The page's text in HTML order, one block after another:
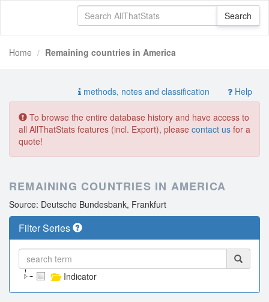
Home Remaining countries in America
methods, notes and classification Help
To browse the entire database history and have access to
all AllThatStats features (incl. Export), please contact us for a
quote!
REMAINING COUNTRIES IN AMERICA
Source: Deutsche Bundesbank, Frankfurt
Filter Series
Indicator